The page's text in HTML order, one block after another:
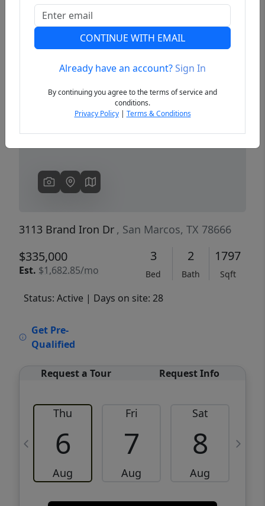
Previous
3113 Brand Iron Dr , San Marcos, TX 78666
$335,000
Est. $1,682.85/mo
3
Bed
2
Bath
1797
Sqft
Status: Active | Days on site: 28
Get Pre-
Qualified
Request a Tour Request Info
Thu
6
Aug
Fri
7
Aug
Sat
8
Aug
CONTINUE WITH EMAIL
Already have an account?Sign In
By continuing you agree to the terms of service and
conditions.
Privacy Policy| Terms & Conditions